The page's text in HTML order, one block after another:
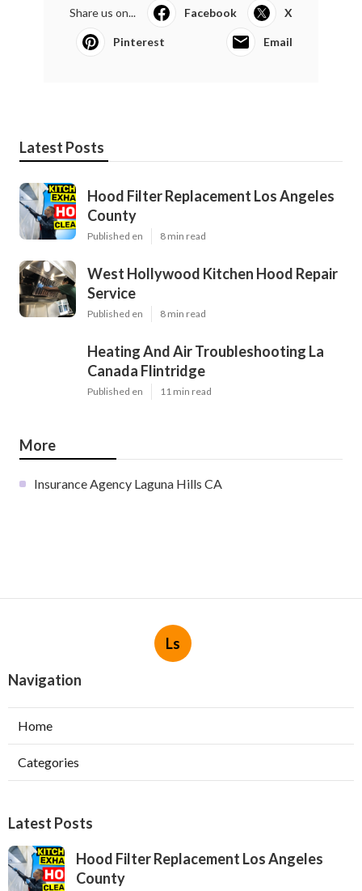
Share us on... Facebook X
Pinterest Email
Latest Posts
Hood Filter Replacement Los Angeles
County
Published en 8 min read
West Hollywood Kitchen Hood Repair
Service
Published en 8 min read
Heating And Air Troubleshooting La
Canada Flintridge
Published en 11 min read
More
Insurance Agency Laguna Hills CA
Ls
Navigation
Home
Categories
Latest Posts
Hood Filter Replacement Los Angeles
County